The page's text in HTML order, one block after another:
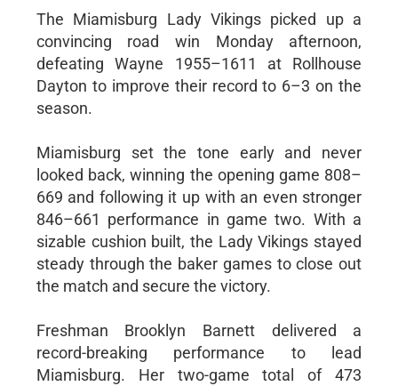
The Miamisburg Lady Vikings picked up a
convincing road win Monday afternoon,
defeating Wayne 1955–1611 at Rollhouse
Dayton to improve their record to 6–3 on the
season.
Miamisburg set the tone early and never
looked back, winning the opening game 808–
669 and following it up with an even stronger
846–661 performance in game two. With a
sizable cushion built, the Lady Vikings stayed
steady through the baker games to close out
the match and secure the victory.
Freshman Brooklyn Barnett delivered a
record-breaking performance to lead
Miamisburg. Her two-game total of 473